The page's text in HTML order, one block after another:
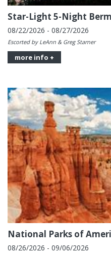
Star-Light 5-Night
08/22/2026 - 08/27/2026
Escorted by LeAnn & Greg Starner
more info +
National Parks of
08/26/2026 - 09/06/2026